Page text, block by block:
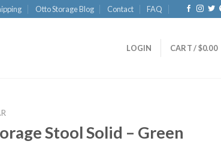
Otto Storage Blog Contact FAQ
LOGIN CART /$0.00
Stool Solid – Green